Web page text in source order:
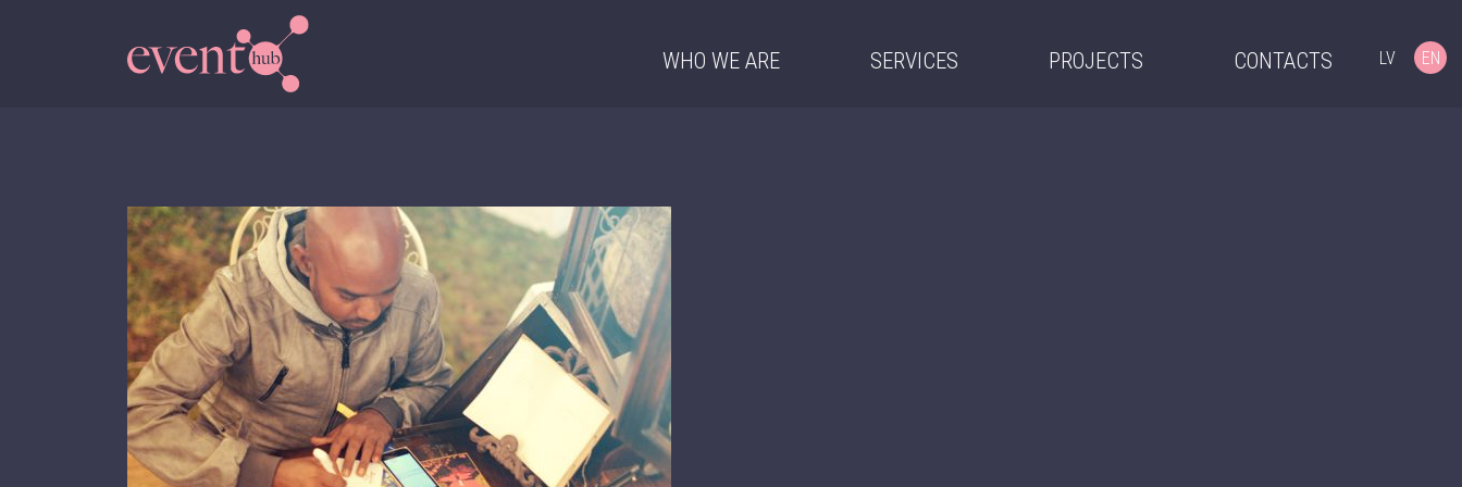
WHO WE ARE SERVICES PROJECTS CONTACTS LV EN